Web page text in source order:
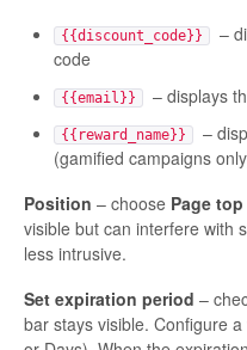
{{discount_code}}
–
code
{{email}} – displays
{{reward_name}}
–
(gamified campaigns
Position – choose Page top
visible but can interfere with
less intrusive.
Set expiration period –
bar stays visible. Configure